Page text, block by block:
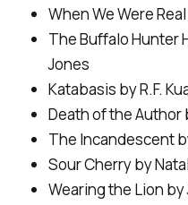
When We Were Real
The Buffalo Hunter
Jones
Katabasis by R.F.
Death of the Author
The Incandescent
Sour Cherryby
Wearing the Lion by